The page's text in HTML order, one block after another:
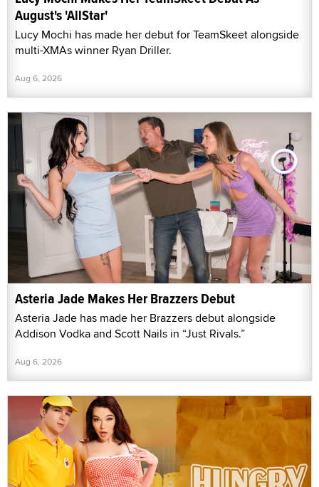
August's 'AllStar'
Lucy Mochi has made her debut for TeamSkeet alongside
multi-XMAs winner Ryan Driller.
Aug 6, 2026
Asteria Jade Makes Her Brazzers Debut
Asteria Jade has made her Brazzers debut alongside
Addison Vodka and Scott Nails in “Just Rivals.”
Aug 6, 2026